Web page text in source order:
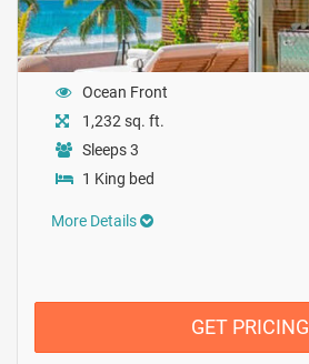
Ocean Front
1,232 sq. ft.
Sleeps 3
1 King bed
More Details
GET PRICING